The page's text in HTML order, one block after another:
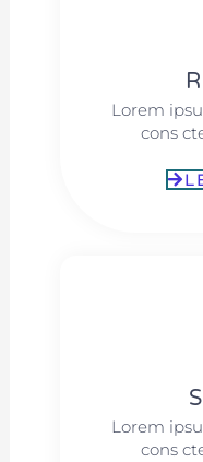
Lorem
cons
Lorem
cons